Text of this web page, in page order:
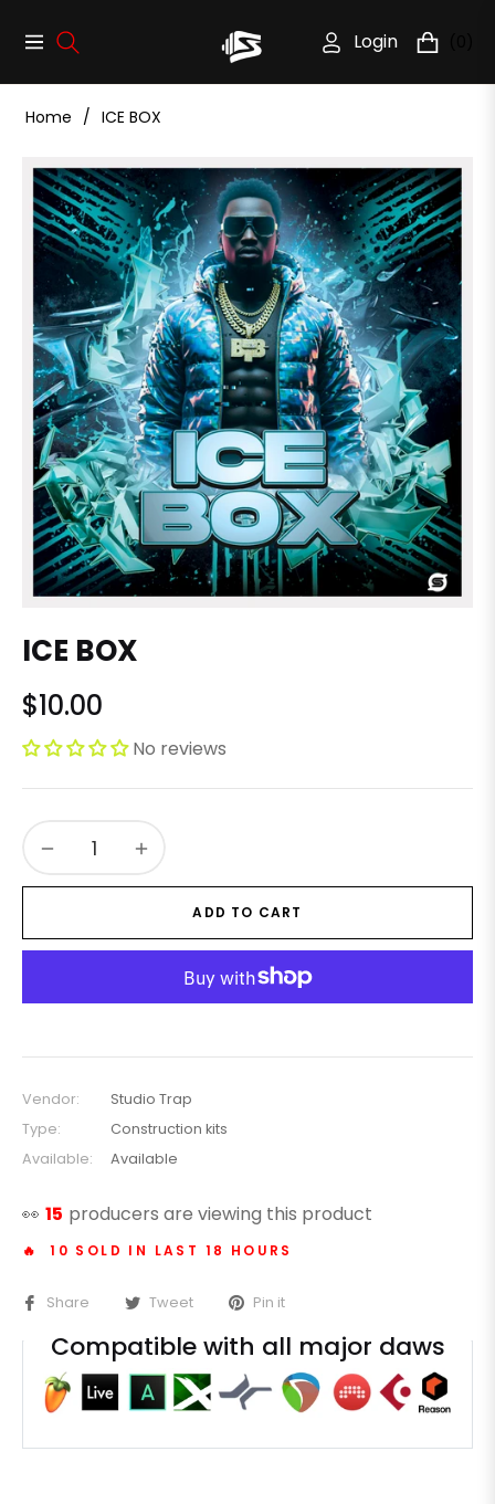
Navigation Login Cart
Home / ICE BOX
ICE BOX
Regular
price
$10.00
No reviews
ADD TO CART
Vendor:
Studio Trap
Type:
Construction kits
Available:
Available
👀 25 producers are viewing this product
🔥 10 SOLD IN LAST 18 HOURS
Share Tweet Pin it
Compatible with all major daws